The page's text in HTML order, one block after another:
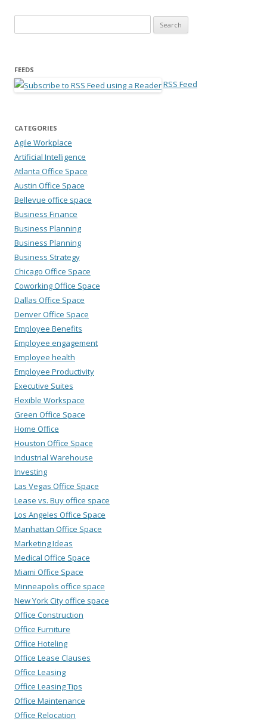
FEEDS
RSS Feed
CATEGORIES
Agile Workplace
Artificial Intelligence
Atlanta Office Space
Austin Office Space
Bellevue office space
Business Finance
Business Planning
Business Planning
Business Strategy
Chicago Office Space
Coworking Office Space
Dallas Office Space
Denver Office Space
Employee Benefits
Employee engagement
Employee health
Employee Productivity
Executive Suites
Flexible Workspace
Green Office Space
Home Office
Houston Office Space
Industrial Warehouse
Investing
Las Vegas Office Space
Lease vs. Buy office space
Los Angeles Office Space
Manhattan Office Space
Marketing Ideas
Medical Office Space
Miami Office Space
Minneapolis office space
New York City office space
Office Construction
Office Furniture
Office Hoteling
Office Lease Clauses
Office Leasing
Office Leasing Tips
Office Maintenance
Office Relocation